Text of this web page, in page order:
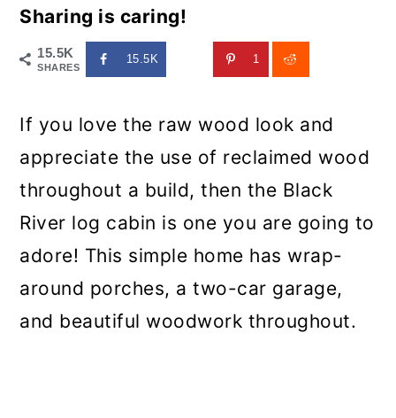
Sharing is caring!
15.5K
SHARES
15.5K 1
If you love the raw wood look and
appreciate the use of reclaimed wood
throughout a build, then the Black
River log cabin is one you are going to
adore! This simple home has wrap-
around porches, a two-car garage,
and beautiful woodwork throughout.